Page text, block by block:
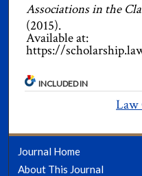
Associations in the
(2015).
Available at:
https://
INCLUDED IN
Law
Journal Home
About This Journal